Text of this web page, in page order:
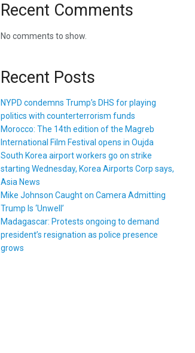
Recent Comments
No comments to show.
Recent Posts
NYPD condemns Trump’s DHS for playing
politics with counterterrorism funds
Morocco: The 14th edition of the Magreb
International Film Festival opens in Oujda
South Korea airport workers go on strike
starting Wednesday, Korea Airports Corp says,
Asia News
Mike Johnson Caught on Camera Admitting
Trump Is ‘Unwell’
Madagascar: Protests ongoing to demand
president’s resignation as police presence
grows